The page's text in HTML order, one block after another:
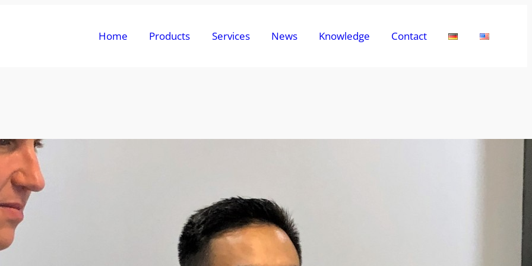
Home Products Services News Knowledge Contact